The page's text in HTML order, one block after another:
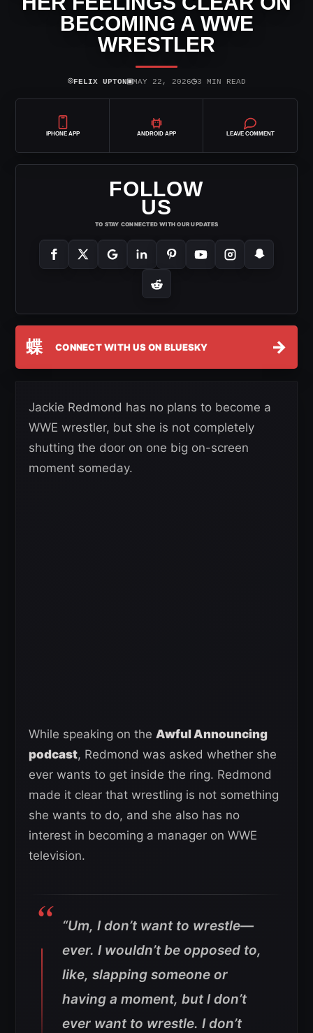
BECOMING A WWE
WRESTLER
⌾FELIX UPTON▣MAY 22, 2026◷3 MIN READ
IPHONE APP ANDROID APP LEAVE COMMENT
FOLLOW
US
TO STAY CONNECTED WITH OUR UPDATES
蝶 CONNECT WITH US ON BLUESKY →
Jackie Redmond has no plans to become a
WWE wrestler, but she is not completely
shutting the door on one big on-screen
moment someday.
While speaking on the Awful Announcing
podcast, Redmond was asked whether she
ever wants to get inside the ring. Redmond
made it clear that wrestling is not something
she wants to do, and she also has no
interest in becoming a manager on WWE
television.
“Um, I don’t want to wrestle—
ever. I wouldn’t be opposed to,
like, slapping someone or
having a moment, but I don’t
ever want to wrestle. I don’t